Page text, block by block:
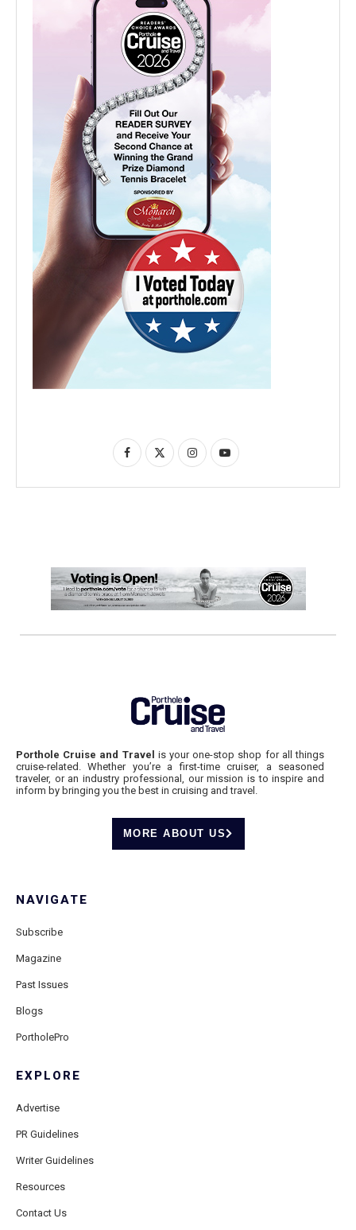
Porthole Cruise and Travel is your one-stop shop for all things
cruise-related. Whether you’re a first-time cruiser, a seasoned
traveler, or an industry professional, our mission is to inspire and
inform by bringing you the best in cruising and travel.
MORE ABOUT US
NAVIGATE
Subscribe
Magazine
Past Issues
Blogs
PortholePro
EXPLORE
Advertise
PR Guidelines
Writer Guidelines
Resources
Contact Us